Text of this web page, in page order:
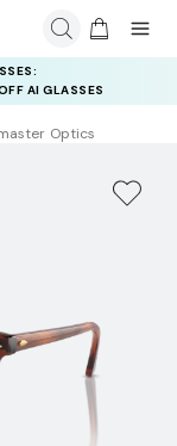
AI GLASSES
Optics